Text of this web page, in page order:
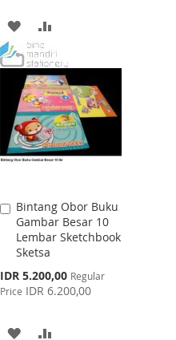
ADD
TO
WISH
LIST
TO
COMPARE
Bintang Obor Buku
Gambar Besar 10
Lembar Sketchbook
Sketsa
Special
Price
IDR 5.200,00 Regular
Price IDR 6.200,00
Add
to
Cart
ADD